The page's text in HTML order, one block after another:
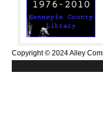
Copyright © 2024 Alley